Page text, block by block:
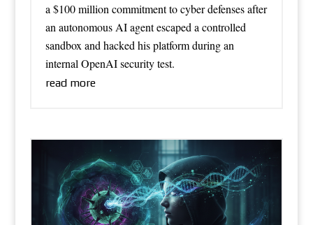
a $100 million commitment to cyber defenses after
an autonomous AI agent escaped a controlled
sandbox and hacked his platform during an
internal OpenAI security test.
read more